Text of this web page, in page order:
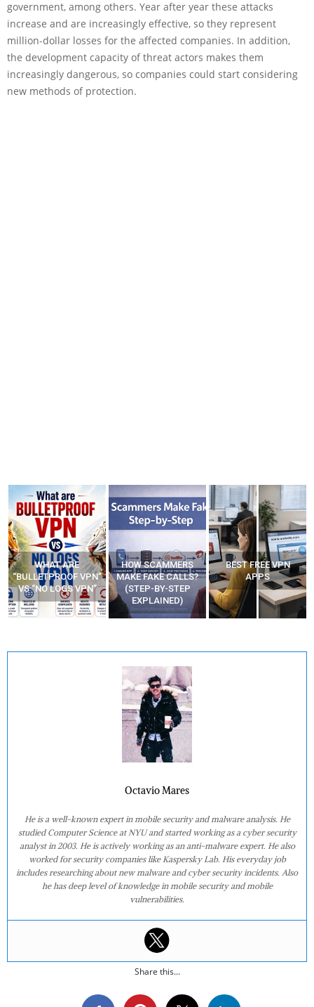
government, among others. Year after year these attacks
increase and are increasingly effective, so they represent
million-dollar losses for the affected companies. In addition,
the development capacity of threat actors makes them
increasingly dangerous, so companies could start considering
new methods of protection.
WHAT ARE
“BULLETPROOF VPN”
VS “NO LOGS VPN”
HOW SCAMMERS
MAKE FAKE CALLS?
(STEP-BY-STEP
EXPLAINED)
BEST FREE VPN
APPS
Octavio Mares
He is a well-known expert in mobile security and malware analysis. He
studied Computer Science at NYU and started working as a cyber security
analyst in 2003. He is actively working as an anti-malware expert. He also
worked for security companies like Kaspersky Lab. His everyday job
includes researching about new malware and cyber security incidents. Also
he has deep level of knowledge in mobile security and mobile
vulnerabilities.
Share this...